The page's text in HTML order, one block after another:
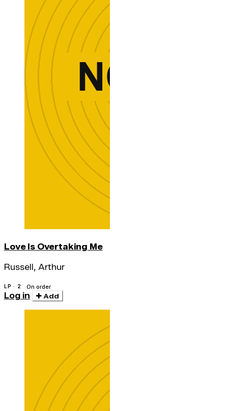
Love Is Overtaking Me
Russell, Arthur
LP · 2 On order
Log in Add